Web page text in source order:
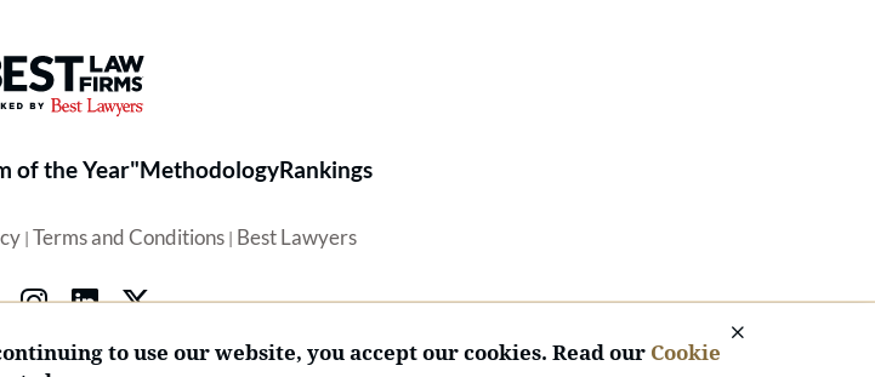
Law Firms® - Ranked by Best Lawyers®
of the Year"MethodologyRankings
| Terms and Conditions| Best Lawyers
to use our website, you accept our cookies. Read our Cookie